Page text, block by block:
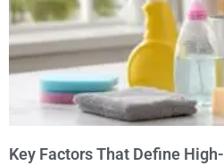
Key Factors That Define